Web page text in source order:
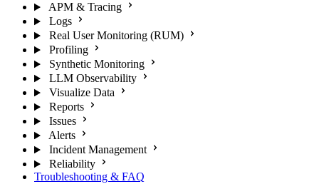
APM & Tracing
Logs
Real User Monitoring (RUM)
Profiling
Synthetic Monitoring
LLM Observability
Visualize Data
Reports
Issues
Alerts
Incident Management
Reliability
Troubleshooting & FAQ